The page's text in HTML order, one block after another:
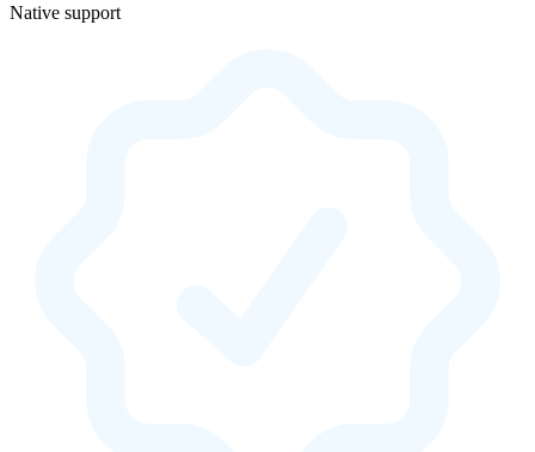
Native support